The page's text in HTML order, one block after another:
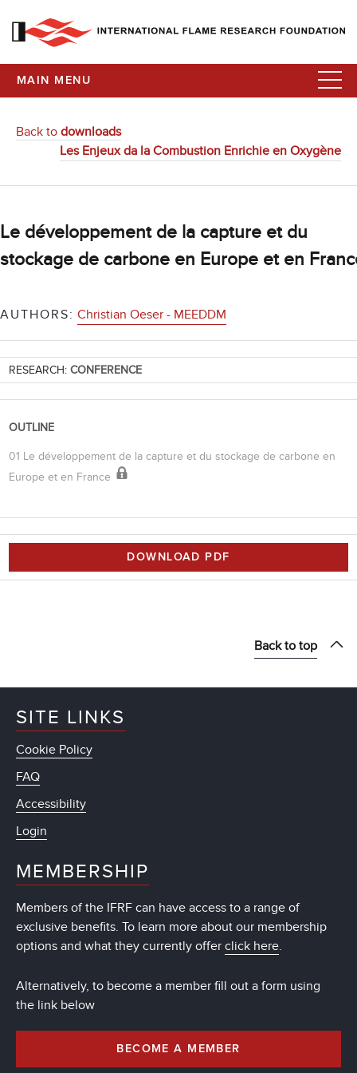
MAIN MENU
Back to downloads
Les Enjeux da la Combustion Enrichie en Oxygène
Le développement de la capture et du
stockage de carbone en Europe et en
AUTHORS: Christian Oeser - MEEDDM
RESEARCH: CONFERENCE
OUTLINE
01 Le développement de la capture et du stockage de carbone en
Europe et en France
DOWNLOAD PDF
Back to top
SITE LINKS
Cookie Policy
FAQ
Accessibility
Login
MEMBERSHIP
Members of the IFRF can have access to a range of
exclusive benefits. To learn more about our membership
options and what they currently offer click here.
Alternatively, to become a member fill out a form using
the link below
BECOME A MEMBER